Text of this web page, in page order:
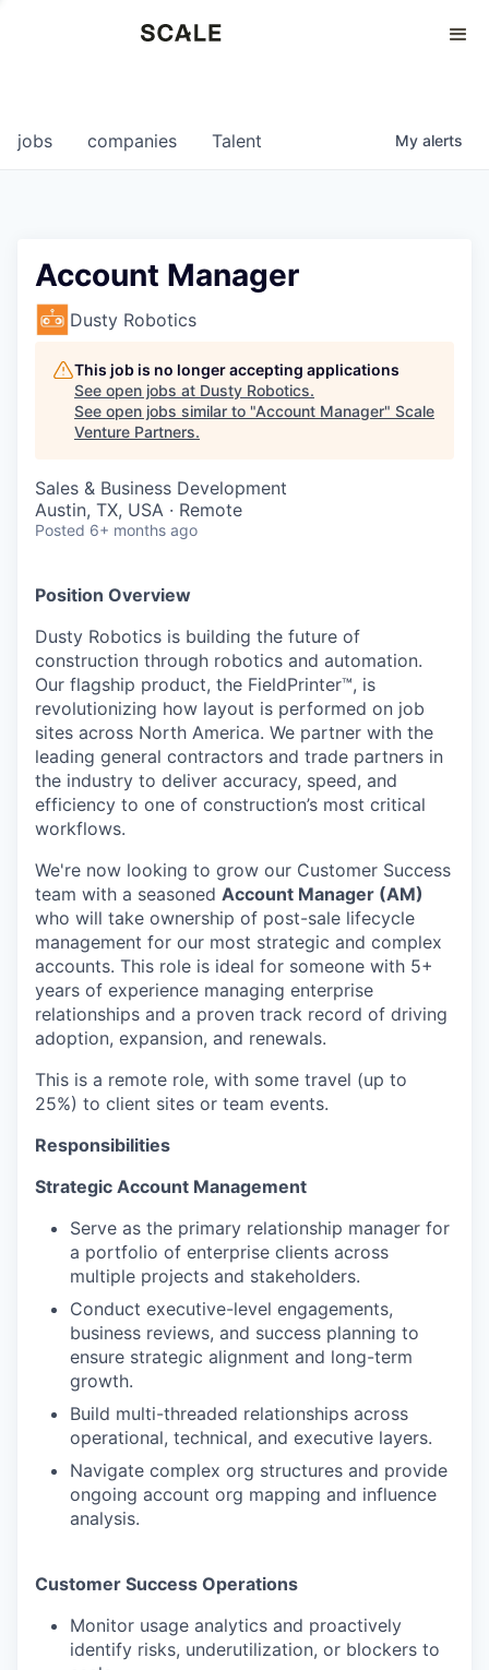
0
jobs companies Talent My alerts
Account Manager
Dusty Robotics
This job is no longer accepting applications
See open jobs at Dusty Robotics.
See open jobs similar to "Account Manager" Scale
Venture Partners.
Sales & Business Development
Austin, TX, USA · Remote
Posted 6+ months ago
Position Overview
Dusty Robotics is building the future of
construction through robotics and automation.
Our flagship product, the FieldPrinter™, is
revolutionizing how layout is performed on job
sites across North America. We partner with the
leading general contractors and trade partners in
the industry to deliver accuracy, speed, and
efficiency to one of construction’s most critical
workflows.
We're now looking to grow our Customer Success
team with a seasoned Account Manager (AM)
who will take ownership of post-sale lifecycle
management for our most strategic and complex
accounts. This role is ideal for someone with 5+
years of experience managing enterprise
relationships and a proven track record of driving
adoption, expansion, and renewals.
This is a remote role, with some travel (up to
25%) to client sites or team events.
Responsibilities
Strategic Account Management
Serve as the primary relationship manager for
a portfolio of enterprise clients across
multiple projects and stakeholders.
Conduct executive-level engagements,
business reviews, and success planning to
ensure strategic alignment and long-term
growth.
Build multi-threaded relationships across
operational, technical, and executive layers.
Navigate complex org structures and provide
ongoing account org mapping and influence
analysis.
Customer Success Operations
Monitor usage analytics and proactively
identify risks, underutilization, or blockers to